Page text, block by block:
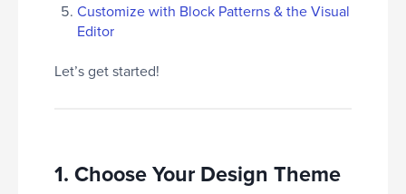
Customize with Block Patterns & the Visual
Editor
Let’s get started!
1. Choose Your Design Theme